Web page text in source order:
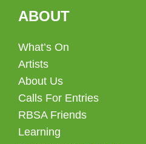
ABOUT
What’s On
Artists
About Us
Calls For Entries
RBSA Friends
Learning